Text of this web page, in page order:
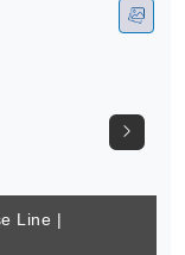
Line |